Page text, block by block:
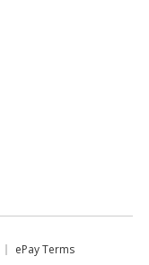
ePay Terms